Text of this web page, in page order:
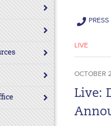
LIVE
OCTOBER
Live: